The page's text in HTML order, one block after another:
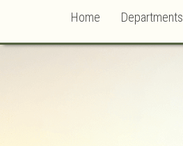
Home Departments